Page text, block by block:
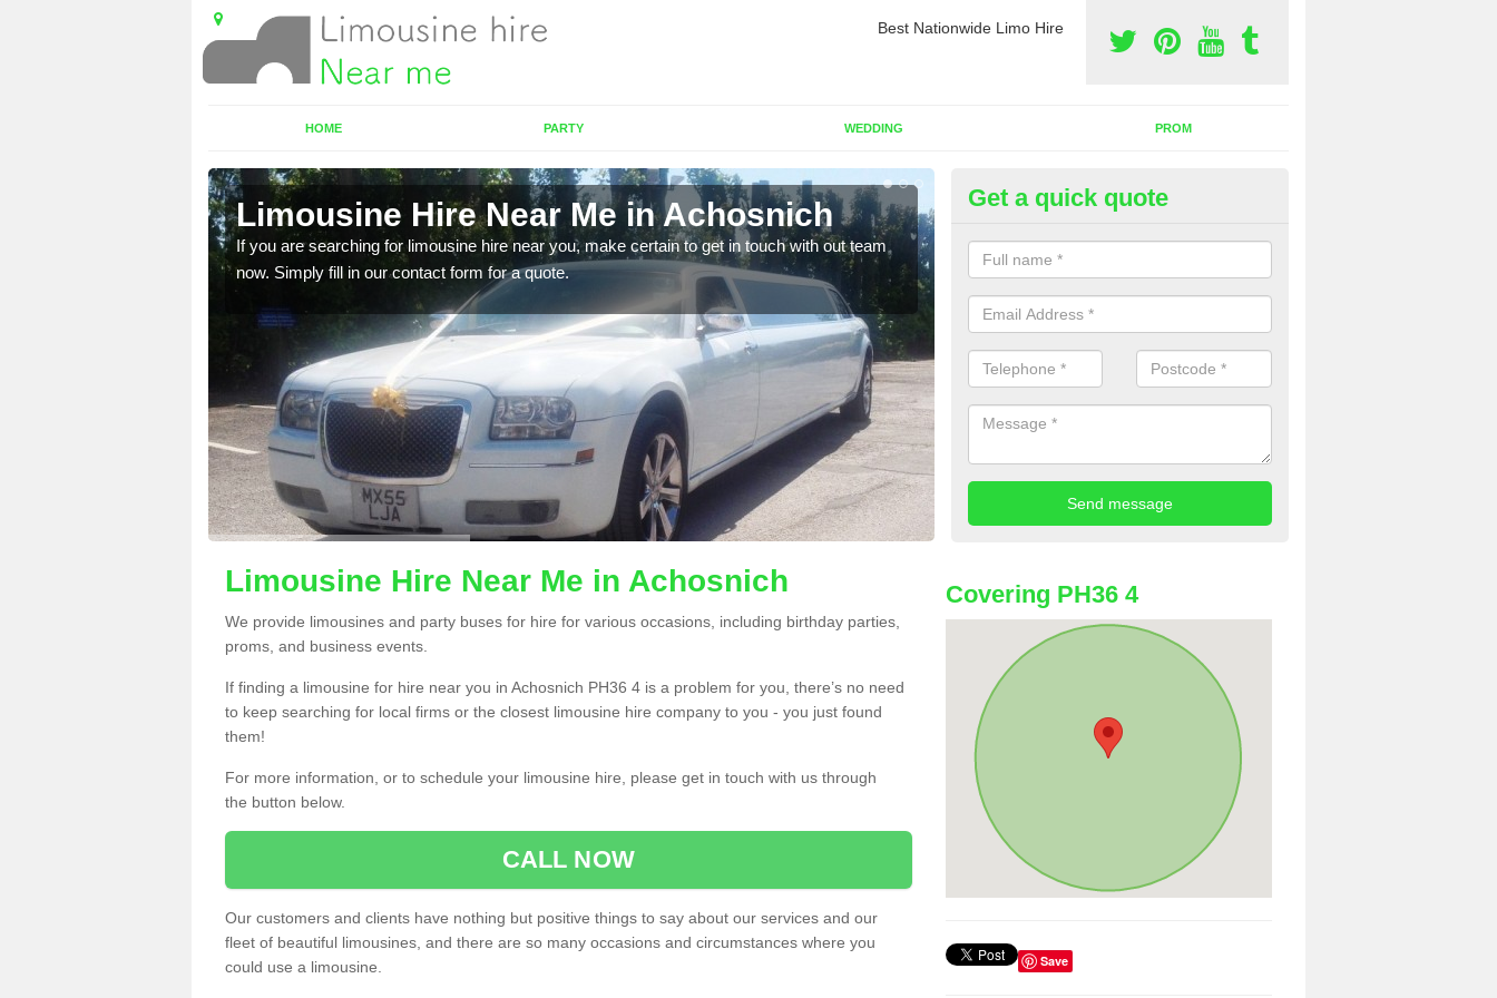
Best Nationwide Limo Hire
HOME PARTY WEDDING PROM
Limousine Hire Near Me in Achosnich
If you are searching for limousine hire near you, make certain to get in touch with out team
now. Simply fill in our contact form for a quote.
Rent a Party Bus in Achosnich
As well as limos, you can also rent a party bus with us. If you are
sure to contact us now using the contact box provided.
Get a quick quote
Limousine Hire Near Me in Achosnich
We provide limousines and party buses for hire for various occasions, including birthday parties,
proms, and business events.
If finding a limousine for hire near you in Achosnich PH36 4 is a problem for you, there’s no need
to keep searching for local firms or the closest limousine hire company to you - you just found
them!
For more information, or to schedule your limousine hire, please get in touch with us through
the button below.
CALL NOW
Our customers and clients have nothing but positive things to say about our services and our
fleet of beautiful limousines, and there are so many occasions and circumstances where you
could use a limousine.
Covering PH36 4
Save